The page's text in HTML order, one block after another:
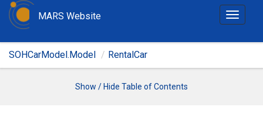
T
g
MARS Website
SOHCarModel.Model RentalCar
Show / Hide Table of Contents